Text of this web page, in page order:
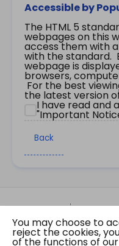
Accessible by
The HTML 5
webpages on this
access them with
with the standard.
webpage is
browsers,
For the best
the latest version
I have read and
"Important
Back
Site Map
Copyright © 2026
Kong Special
You may choose to
reject the cookies,
of the functions of